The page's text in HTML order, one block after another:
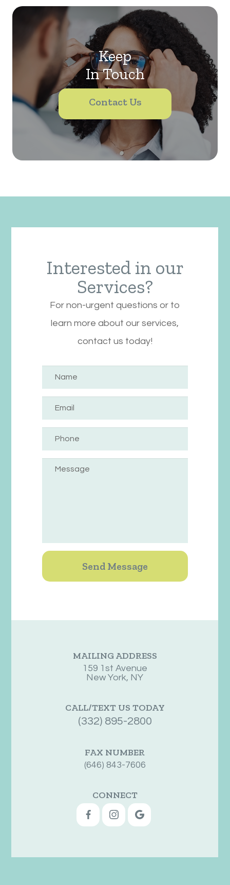
Keep
In Touch
Contact Us
Interested in our
Services?
For non-urgent questions or to
learn more about our services,
contact us today!
MAILING ADDRESS
159 1st Avenue
New York, NY
CALL/TEXT US TODAY
(332) 895-2800
FAX NUMBER
(646) 843-7606
CONNECT